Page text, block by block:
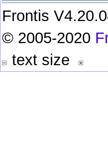
Frontis
© 2005-2020
text size